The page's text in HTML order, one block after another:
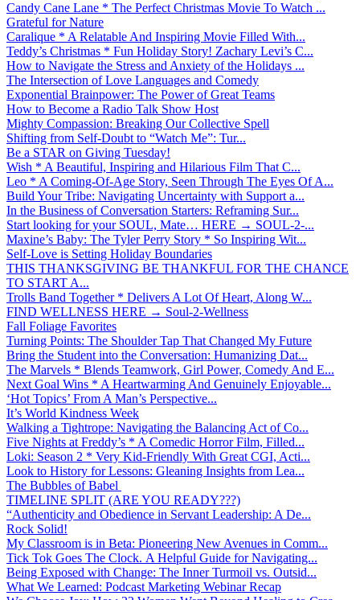
Candy Cane Lane * The Perfect Christmas Movie To Watch ...
Grateful for Nature
Caralique * A Relatable And Inspiring Movie Filled With...
Teddy’s Christmas * Fun Holiday Story! Zachary Levi’s C...
How to Navigate the Stress and Anxiety of the Holidays ...
The Intersection of Love Languages and Comedy
Exponential Brainpower: The Power of Great Teams
How to Become a Radio Talk Show Host
Mighty Compassion: Breaking Our Collective Spell
Shifting from Self-Doubt to “Watch Me”: Tur...
Be a STAR on Giving Tuesday!
Wish * A Beautiful, Inspiring and Hilarious Film That C...
Leo * A Coming-Of-Age Story, Seen Through The Eyes Of A...
Build Your Tribe: Navigating Uncertainty with Support a...
In the Business of Conversation Starters: Reframing Sur...
Start looking for your SOUL, Mate… HERE → SOUL-2-...
Maxine’s Baby: The Tyler Perry Story * So Inspiring Wit...
Self-Love is Setting Holiday Boundaries
THIS THANKSGIVING BE THANKFUL FOR THE CHANCE
TO START A...
Trolls Band Together * Delivers A Lot Of Heart, Along W...
FIND WELLNESS HERE → Soul-2-Wellness
Fall Foliage Favorites
Turning Points: The Shoulder Tap That Changed My Future
Bring the Student into the Conversation: Humanizing Dat...
The Marvels * Blends Teamwork, Girl Power, Comedy And E...
Next Goal Wins * A Heartwarming And Genuinely Enjoyable...
‘Hot Topics’ From A Man’s Perspective...
It’s World Kindness Week
Walking a Tightrope: Navigating the Balancing Act of Co...
Five Nights at Freddy’s * A Comedic Horror Film, Filled...
Loki: Season 2 * Very Kid-Friendly With Great CGI, Acti...
Look to History for Lessons: Gleaning Insights from Lea...
The Bubbles of Babel
TIMELINE SPLIT (ARE YOU READY???)
“Authenticity and Obedience in Servant Leadership: A De...
Rock Solid!
My Classroom is in Beta: Pioneering New Avenues in Comm...
Tick Tok Goes The Clock. A Helpful Guide for Navigating...
Being Exposed with Change: The Inner Turmoil vs. Outsid...
What We Learned: Podcast Marketing Webinar Recap